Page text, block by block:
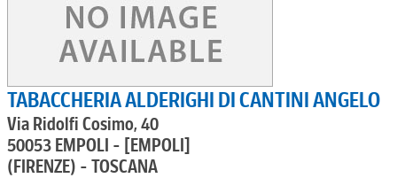
TABACCHERIA ALDERIGHI DI CANTINI ANGELO
Via Ridolfi Cosimo, 40
50053 EMPOLI - [EMPOLI]
(FIRENZE) - TOSCANA